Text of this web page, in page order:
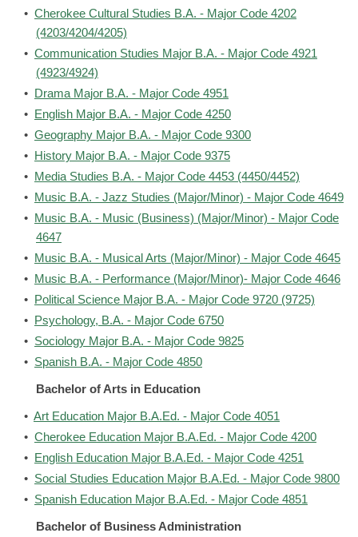
• Cherokee Cultural Studies B.A. - Major Code 4202
(4203/4204/4205)
• Communication Studies Major B.A. - Major Code 4921
(4923/4924)
• Drama Major B.A. - Major Code 4951
• English Major B.A. - Major Code 4250
• Geography Major B.A. - Major Code 9300
• History Major B.A. - Major Code 9375
• Media Studies B.A. - Major Code 4453 (4450/4452)
• Music B.A. - Jazz Studies (Major/Minor) - Major Code 4649
• Music B.A. - Music (Business) (Major/Minor) - Major Code
4647
• Music B.A. - Musical Arts (Major/Minor) - Major Code 4645
• Music B.A. - Performance (Major/Minor)- Major Code 4646
• Political Science Major B.A. - Major Code 9720 (9725)
• Psychology, B.A. - Major Code 6750
• Sociology Major B.A. - Major Code 9825
• Spanish B.A. - Major Code 4850
Bachelor of Arts in Education
• Art Education Major B.A.Ed. - Major Code 4051
• Cherokee Education Major B.A.Ed. - Major Code 4200
• English Education Major B.A.Ed. - Major Code 4251
• Social Studies Education Major B.A.Ed. - Major Code 9800
• Spanish Education Major B.A.Ed. - Major Code 4851
Bachelor of Business Administration